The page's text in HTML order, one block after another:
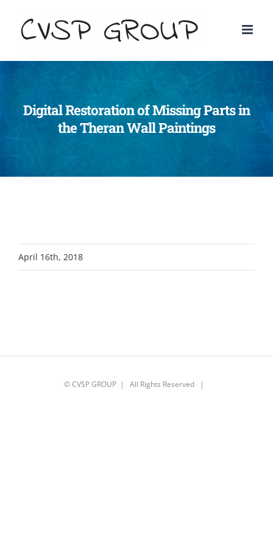
Digital Restoration of Missing Parts in
the Theran Wall Paintings
April 16th, 2018
© CVSP GROUP | All Rights Reserved |